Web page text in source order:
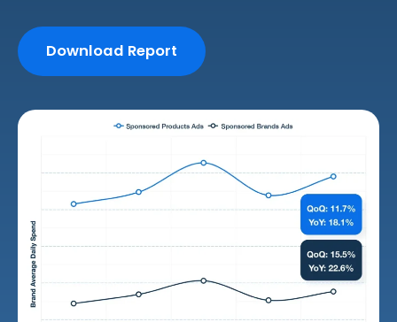
Download Report